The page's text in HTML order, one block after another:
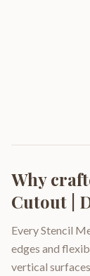
Why
Cutout |
Every Stencil
edges and
vertical